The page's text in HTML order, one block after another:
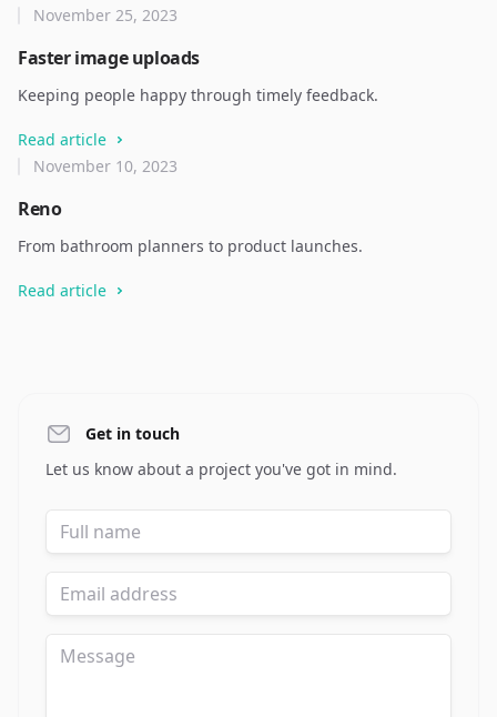
Faster image uploads
November 25, 2023
Keeping people happy through timely feedback.
Read article
Reno
November 10, 2023
From bathroom planners to product launches.
Read article
Get in touch
Let us know about a project you've got in mind.